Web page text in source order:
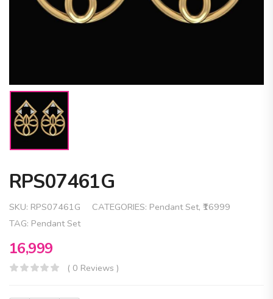
RPS07461G
SKU: RPS07461G CATEGORIES: Pendant Set, ₹16999
TAG: Pendant Set
16,999
( 0 Reviews )